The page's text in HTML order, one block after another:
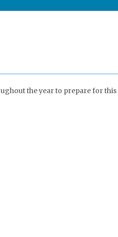
the year to prepare for